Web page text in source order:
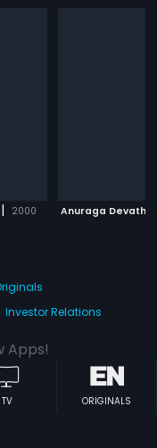
| 2000 Anuraga Devathe
TV ORIGINALS
Investor Relations
Apps!